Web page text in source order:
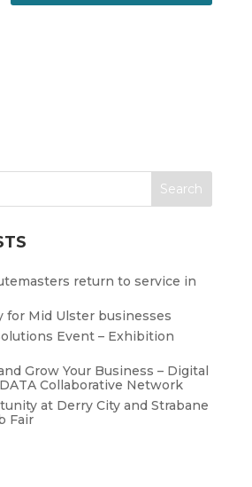
return to service in
for Mid Ulster businesses
Event – Exhibition
Grow Your Business – Digital
Collaborative Network
at Derry City and Strabane
Fair